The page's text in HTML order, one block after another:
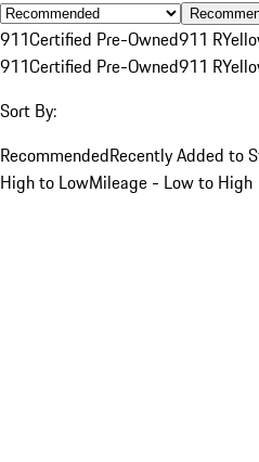
911Certified Pre-Owned911 R
911Certified Pre-Owned911 R
Sort By:
RecommendedRecently Added to
High to LowMileage - Low to High